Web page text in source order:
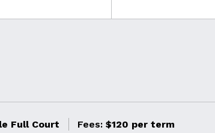
Full Court Fees: $120 per term